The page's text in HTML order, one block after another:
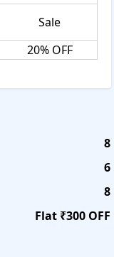
Sale
20% OFF
8
6
8
Flat ₹300 OFF